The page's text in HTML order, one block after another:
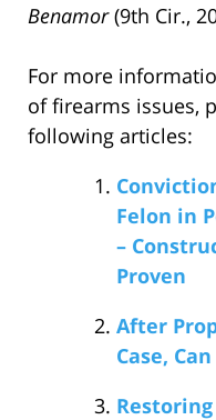
Benamor(9th Cir.,
For more
of firearms issues,
following articles:
Felon in
–
Proven
After
Case,